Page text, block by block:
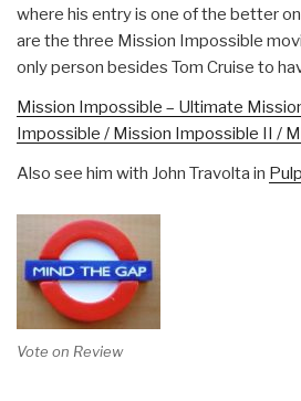
where his entry is one of the better
are the three Mission Impossible
only person besides Tom Cruise to
Mission Impossible – Ultimate
Impossible / Mission Impossible II /
Also see him with John Travolta in
Vote on Review